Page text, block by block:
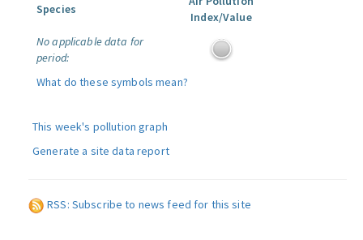
Species
Index/Value
No applicable data for
period:
What do these symbols mean?
This week's pollution graph
Generate a site data report
RSS: Subscribe to news feed for this site